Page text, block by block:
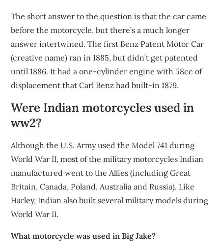
The short answer to the question is that the car came
before the motorcycle, but there’s a much longer
answer intertwined. The first Benz Patent Motor Car
(creative name) ran in 1885, but didn’t get patented
until 1886. It had a one-cylinder engine with 58cc of
displacement that Carl Benz had built-in 1879.
Were Indian motorcycles used in
ww2?
Although the U.S. Army used the Model 741 during
World War II, most of the military motorcycles Indian
manufactured went to the Allies (including Great
Britain, Canada, Poland, Australia and Russia). Like
Harley, Indian also built several military models during
World War II.
What motorcycle was used in Big Jake?